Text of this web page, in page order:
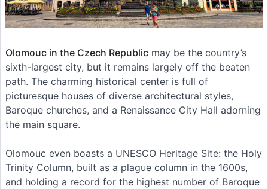
Olomouc in the Czech Republic may be the country’s
sixth-largest city, but it remains largely off the beaten
path. The charming historical center is full of
picturesque houses of diverse architectural styles,
Baroque churches, and a Renaissance City Hall adorning
the main square.
Olomouc even boasts a UNESCO Heritage Site: the Holy
Trinity Column, built as a plague column in the 1600s,
and holding a record for the highest number of Baroque